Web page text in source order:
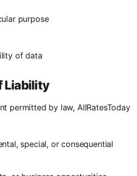
purpose
of data
Liability
permitted by law, AllRatesToday
special, or consequential